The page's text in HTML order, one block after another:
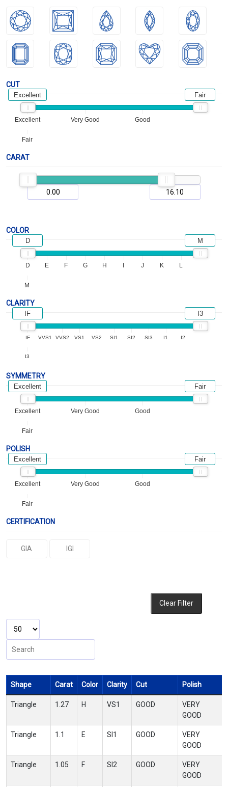
CUT
Excellent Very Good Good
Fair
Excellent Fair
CARAT
COLOR
D E F G H J K L
M
D M
CLARITY
IF VVS1 VVS2 VS1 VS2 SI1 SI2 SI3 I1 I2
I3
IF I3
SYMMETRY
Excellent Very Good Good
Fair
Excellent Fair
POLISH
Excellent Very Good Good
Fair
Excellent Fair
CERTIFICATION
GIA IGI
Clear Filter
Shape Carat Color Clarity Cut Polish
Triangle 1.27 H VS1 GOOD
VERY
GOOD
Triangle 1.1 E SI1 GOOD
VERY
GOOD
Triangle 1.05 F SI2 GOOD
VERY
GOOD